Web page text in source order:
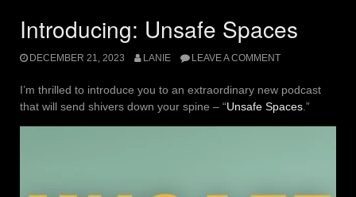
Introducing: Unsafe Spaces
DECEMBER 21, 2023 LANIE LEAVE A COMMENT
I’m thrilled to introduce you to an extraordinary new podcast
that will send shivers down your spine – “Unsafe Spaces.”